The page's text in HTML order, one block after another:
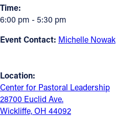
VIMEO
Time:
6:00 pm - 5:30 pm
Event Contact: Michelle Nowak
Location:
Center for Pastoral Leadership
28700 Euclid Ave.
Wickliffe, OH 44092